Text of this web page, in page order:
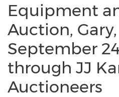
Equipment
Auction, Gary,
September
through JJ
Auctioneers